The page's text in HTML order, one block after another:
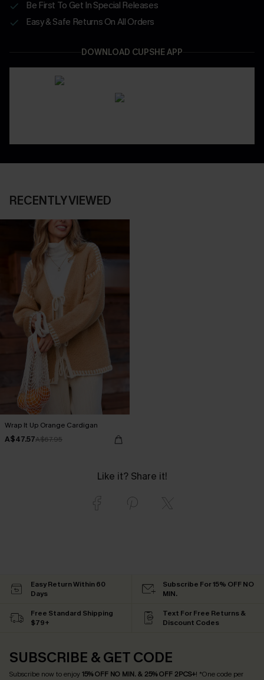
Be First To Get In Special Releases
Easy & Safe Returns On All Orders
DOWNLOAD CUPSHE APP
RECENTLY VIEWED
Wrap It Up Orange Cardigan
A$47.57A$67.95
Like it? Share it!
Easy Return Within 60
Days
Subscribe For 15% OFF NO
MIN.
Free Standard Shipping
$79+
Text For Free Returns &
Discount Codes
SUBSCRIBE & GET CODE
Subscribe now to enjoy15% OFF NO MIN. & 25% OFF 2PCS+! *One code per